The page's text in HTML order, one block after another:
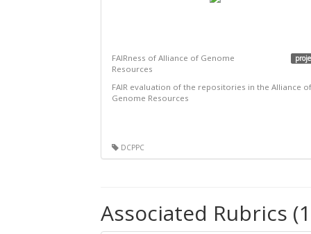
FAIRness of Alliance of Genome
Resources
FAIR evaluation of the repositories in the Alliance of
Genome Resources
DCPPC
Associated Rubrics